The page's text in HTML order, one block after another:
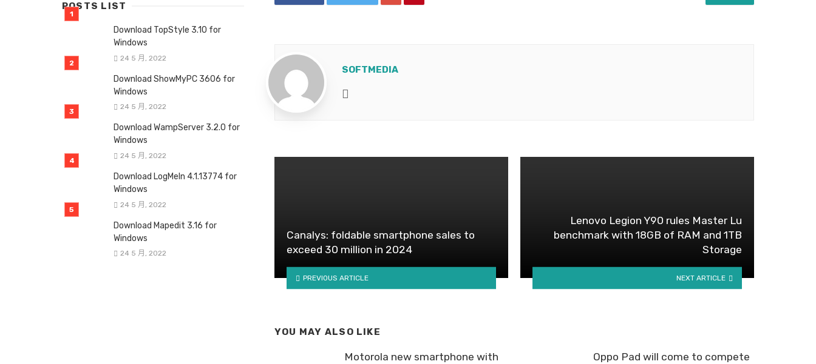
SOFTMEDIA
Canalys: foldable smartphone sales to
exceed 30 million in 2024
PREVIOUS ARTICLE
Lenovo Legion Y90 rules Master Lu
benchmark with 18GB of RAM and 1TB
Storage
NEXT ARTICLE
YOU MAY ALSO LIKE
Motorola new smartphone with
Oppo Pad will come to compete
POSTS LIST
Download TopStyle 3.10 for
Windows
24 5 月, 2022
Download ShowMyPC 3606 for
Windows
24 5 月, 2022
Download WampServer 3.2.0 for
Windows
24 5 月, 2022
Download LogMeIn 4.1.13774 for
Windows
24 5 月, 2022
Download Mapedit 3.16 for
Windows
24 5 月, 2022